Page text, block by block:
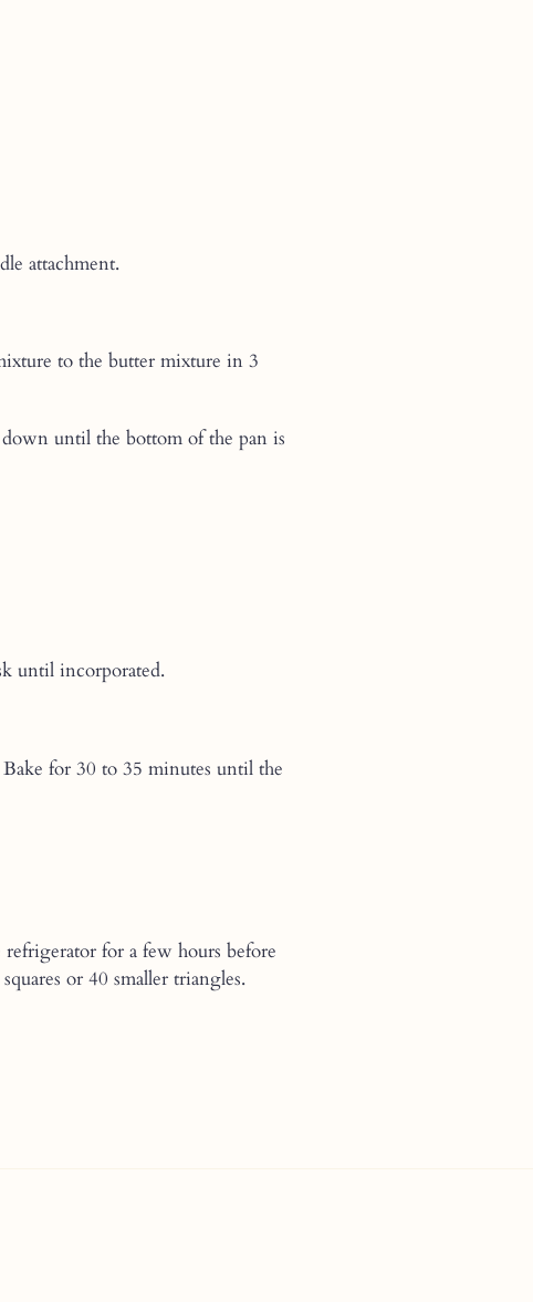
attachment.
to the butter mixture in 3
until the bottom of the pan is
until incorporated.
for 30 to 35 minutes until the
for a few hours before
or 40 smaller triangles.